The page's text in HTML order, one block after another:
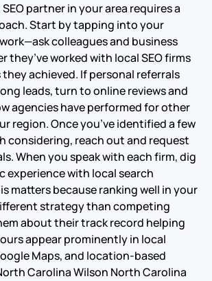
partner in your area requires a
Start by tapping into your
colleagues and business
they’ve worked with local SEO firms
achieved. If personal referrals
leads, turn to online reviews and
agencies have performed for other
region. Once you’ve identified a few
considering, reach out and request
When you speak with each firm, dig
experience with local search
matters because ranking well in your
strategy than competing
about their track record helping
appear prominently in local
Maps, and location-based
Carolina Wilson North Carolina